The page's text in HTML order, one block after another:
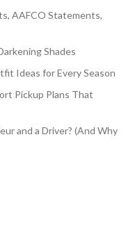
AAFCO Statements,
Shades
Ideas for Every Season
Pickup Plans That
and a Driver? (And Why